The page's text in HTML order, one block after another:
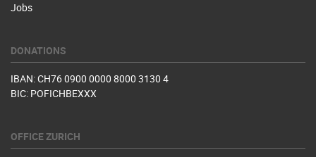
Jobs
DONATIONS
IBAN: CH76 0900 0000 8000 3130 4
BIC: POFICHBEXXX
OFFICE ZURICH